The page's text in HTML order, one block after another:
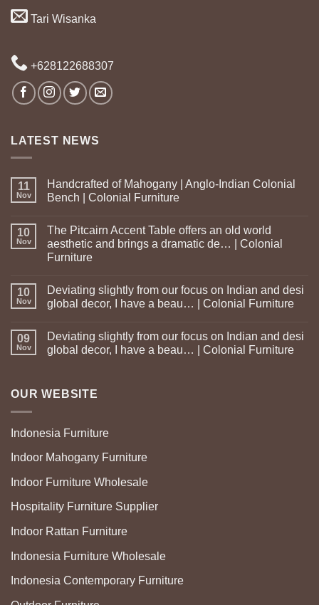
Tari Wisanka
+628122688307
LATEST NEWS
11
Nov
Handcrafted of Mahogany | Anglo-Indian Colonial
Bench | Colonial Furniture
10
Nov
The Pitcairn Accent Table offers an old world
aesthetic and brings a dramatic de… | Colonial
Furniture
10
Nov
Deviating slightly from our focus on Indian and desi
global decor, I have a beau… | Colonial Furniture
09
Nov
Deviating slightly from our focus on Indian and desi
global decor, I have a beau… | Colonial Furniture
OUR WEBSITE
Indonesia Furniture
Indoor Mahogany Furniture
Indoor Furniture Wholesale
Hospitality Furniture Supplier
Indoor Rattan Furniture
Indonesia Furniture Wholesale
Indonesia Contemporary Furniture